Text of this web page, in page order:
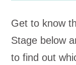
Get to know
Stage below
to find out